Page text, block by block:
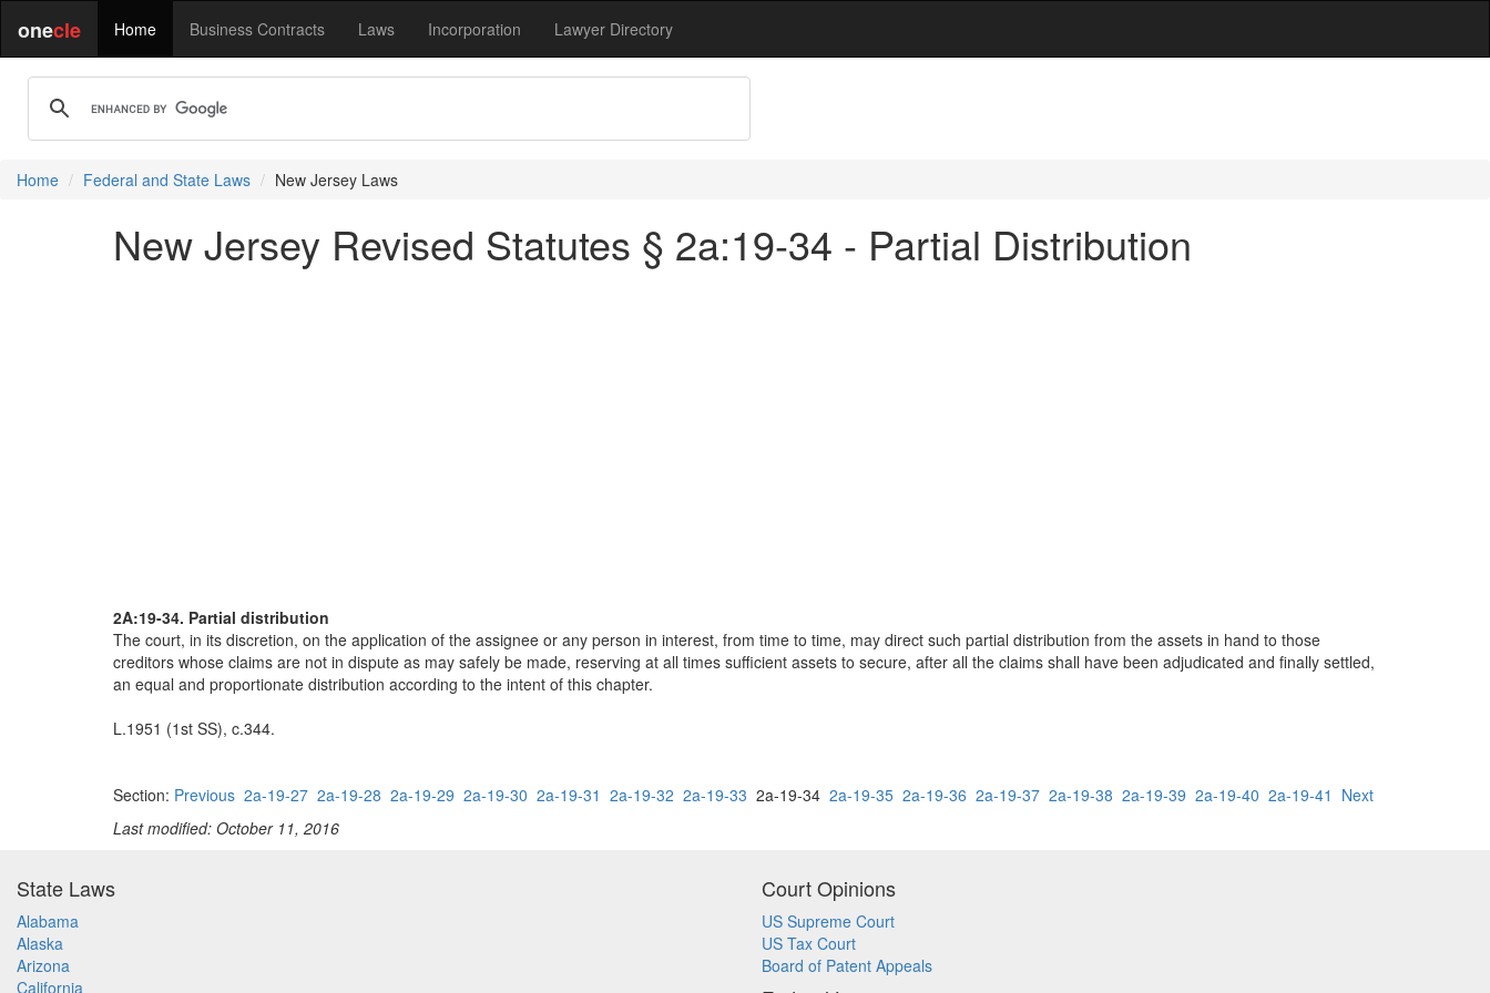
onecle Home Business Contracts Laws Incorporation Lawyer Directory
Home Federal and State Laws New Jersey Laws
New Jersey Revised Statutes § 2a:19-34 - Partial Distribution
2A:19-34. Partial distribution
The court, in its discretion, on the application of the assignee or any person in interest, from time to time, may direct such partial distribution from the assets in hand to those
creditors whose claims are not in dispute as may safely be made, reserving at all times sufficient assets to secure, after all the claims shall have been adjudicated and finally settled,
an equal and proportionate distribution according to the intent of this chapter.
L.1951 (1st SS), c.344.
Section: Previous 2a-19-27 2a-19-28 2a-19-29 2a-19-30 2a-19-31 2a-19-32 2a-19-33 2a-19-34 2a-19-35 2a-19-36 2a-19-37 2a-19-38 2a-19-39 2a-19-40 2a-19-41 Next
Last modified: October 11, 2016
State Laws
Alabama
Alaska
Arizona
California
Court Opinions
US Supreme Court
US Tax Court
Board of Patent Appeals